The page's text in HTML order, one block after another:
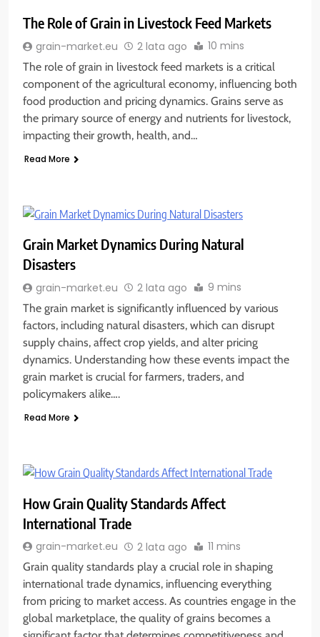
The Role of Grain in Livestock Feed Markets
grain-market.eu 2 lata ago 10 mins
The role of grain in livestock feed markets is a critical
component of the agricultural economy, influencing both
food production and pricing dynamics. Grains serve as
the primary source of energy and nutrients for livestock,
impacting their growth, health, and…
Read More
Grain Market Dynamics During Natural
Disasters
grain-market.eu 2 lata ago 9 mins
The grain market is significantly influenced by various
factors, including natural disasters, which can disrupt
supply chains, affect crop yields, and alter pricing
dynamics. Understanding how these events impact the
grain market is crucial for farmers, traders, and
policymakers alike….
Read More
How Grain Quality Standards Affect
International Trade
grain-market.eu 2 lata ago 11 mins
Grain quality standards play a crucial role in shaping
international trade dynamics, influencing everything
from pricing to market access. As countries engage in the
global marketplace, the quality of grains becomes a